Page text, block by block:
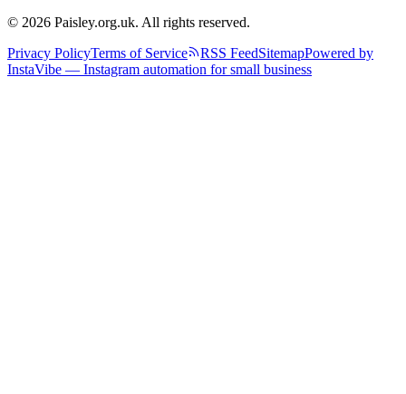
© 2026 Paisley.org.uk. All rights reserved.
Privacy PolicyTerms of Service RSS FeedSitemapPowered by
InstaVibe — Instagram automation for small business